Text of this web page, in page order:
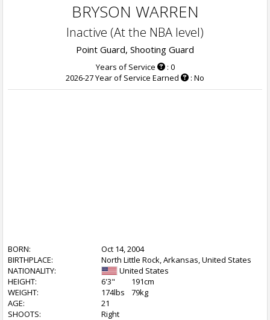
BRYSON WARREN
Inactive (At the NBA level)
Point Guard, Shooting Guard
Years of Service
: 0
2026-27 Year of Service Earned
: No
BORN:
Oct 14, 2004
BIRTHPLACE:
North Little Rock, Arkansas, United States
NATIONALITY:
United States
HEIGHT:
6'3"
191cm
WEIGHT:
174lbs
79kg
AGE:
21
SHOOTS:
Right